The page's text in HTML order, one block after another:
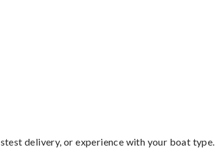
delivery, or experience with your boat type.